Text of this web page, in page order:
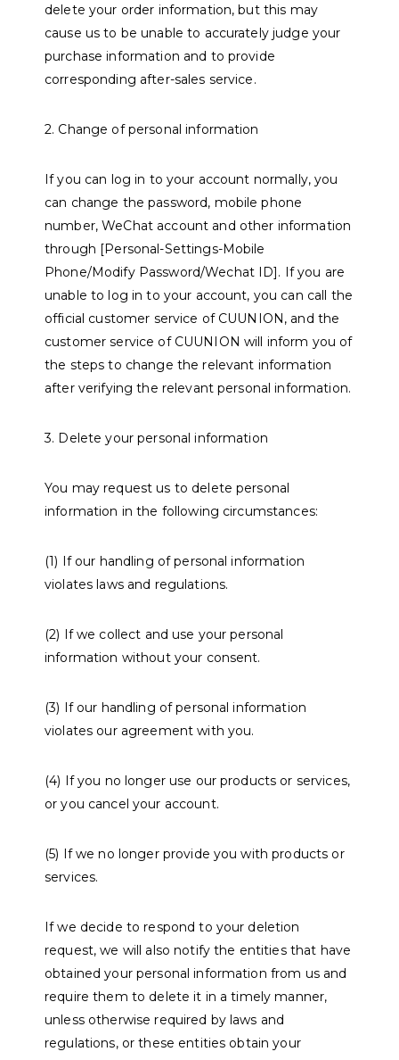
delete your order information, but this may
cause us to be unable to accurately judge your
purchase information and to provide
corresponding after-sales service.
2. Change of personal information
If you can log in to your account normally, you
can change the password, mobile phone
number, WeChat account and other information
through [Personal-Settings-Mobile
Phone/Modify Password/Wechat ID]. If you are
unable to log in to your account, you can call the
official customer service of CUUNION, and the
customer service of CUUNION will inform you of
the steps to change the relevant information
after verifying the relevant personal information.
3. Delete your personal information
You may request us to delete personal
information in the following circumstances:
(1) If our handling of personal information
violates laws and regulations.
(2) If we collect and use your personal
information without your consent.
(3) If our handling of personal information
violates our agreement with you.
(4) If you no longer use our products or services,
or you cancel your account.
(5) If we no longer provide you with products or
services.
If we decide to respond to your deletion
request, we will also notify the entities that have
obtained your personal information from us and
require them to delete it in a timely manner,
unless otherwise required by laws and
regulations, or these entities obtain your